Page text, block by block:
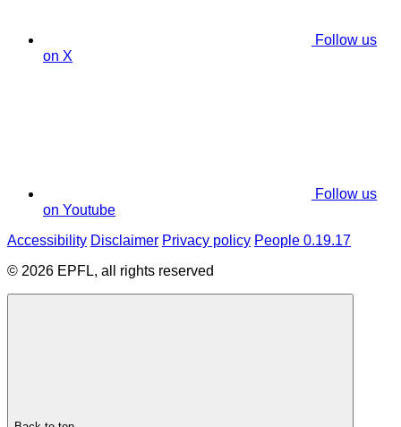
Follow us
on X
Follow us
on Youtube
Accessibility Disclaimer Privacy policy People 0.19.17
© 2026 EPFL, all rights reserved